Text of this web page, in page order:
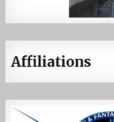
Affiliations